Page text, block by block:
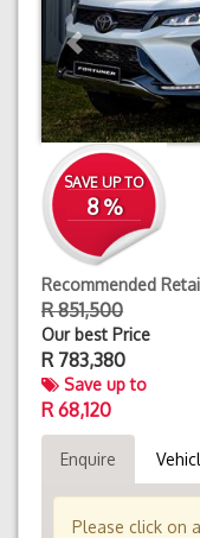
SAVE UP TO
8 %
Recommended
R 851,500
Our best Price
R 783,380
Save up to
R 68,120
Enquire
Please click on